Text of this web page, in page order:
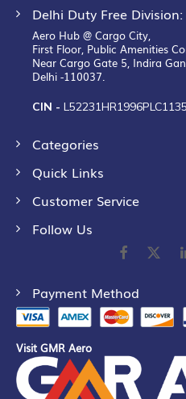
Delhi Duty Free Division:
Aero Hub @ Cargo City,
First Floor, Public Amenities
Near Cargo Gate 5, Indira
Delhi -110037.
CIN -
Categories
Quick Links
Customer Service
Follow Us
Payment Method
Visit GMR Aero